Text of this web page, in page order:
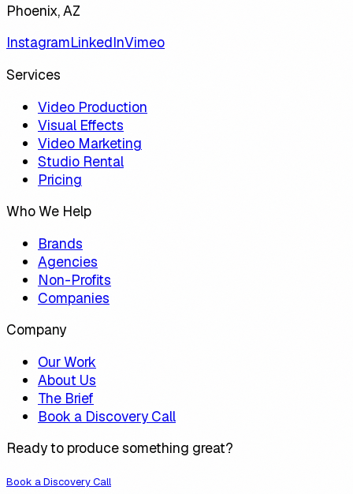
Phoenix, AZ
InstagramLinkedInVimeo
Services
Video Production
Visual Effects
Video Marketing
Studio Rental
Pricing
Who We Help
Brands
Agencies
Non-Profits
Companies
Company
Our Work
About Us
The Brief
Book a Discovery Call
Ready to produce something great?
Book a Discovery Call